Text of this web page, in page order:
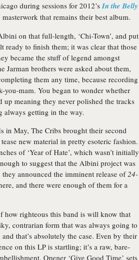
during sessions for 2012’sIn the Belly
that remains their best album.
on that full-length, ‘Chi-Town’, and put
ready to finish them; it was clear that those
became the stuff of legend amongst
Jarman brothers were asked about them,
them any time, because recording
mam. You began to wonder whether
meaning they never polished the tracks
always getting in the way.
in May, The Cribs brought their second
new material in pretty esoteric fashion.
of ‘Year of Hate’, which wasn’t initially
to suggest that the Albini project was
announced the imminent release of24-
and there were enough of them for a
how righteous this band is will know that
contrarian form that was always going to
that’s absolutely the case. Even by their
on this LP is startling; it’s a raw, bare-
Opener ‘Give Good Time’ sets